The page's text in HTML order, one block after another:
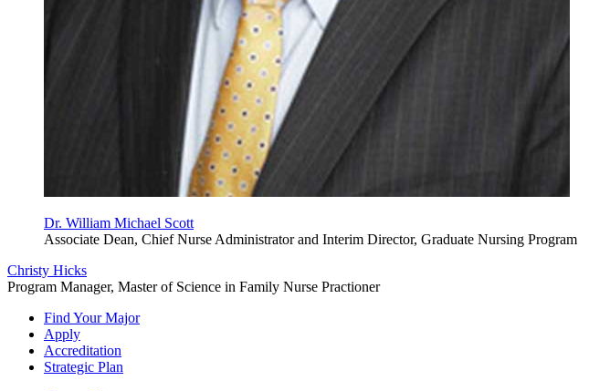
Dr. William Michael Scott
Associate Dean, Chief Nurse Administrator and Interim Director, Graduate Nursing Program
Christy Hicks
Program Manager, Master of Science in Family Nurse Practioner
Find Your Major
Apply
Accreditation
Strategic Plan